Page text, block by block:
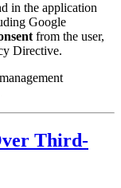
in the application
Google
from the user,
Directive.
Third-